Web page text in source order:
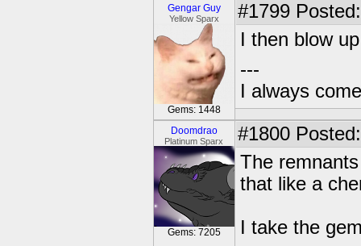
Gengar Guy
Yellow Sparx
Gems: 1448
#1799
I then blow
---
I always
Doomdrao
Platinum Sparx
Gems: 7205
#1800
The
that like a
I take the